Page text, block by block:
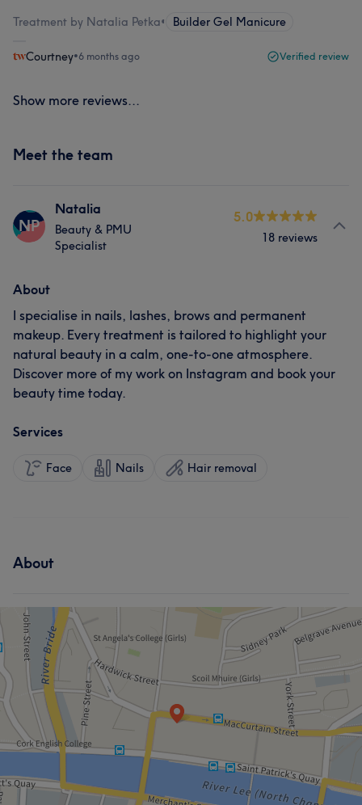
Treatment by Natalia Petka• Builder Gel Manicure
Courtney•6 months ago Verified review
Show more reviews...
Meet the team
NP
Natalia
Beauty & PMU
Specialist
5.0
18 reviews
About
I specialise in nails, lashes, brows and permanent
makeup. Every treatment is tailored to highlight your
natural beauty in a calm, one-to-one atmosphere.
Discover more of my work on Instagram and book your
beauty time today.
Services
Face Nails Hair removal
About